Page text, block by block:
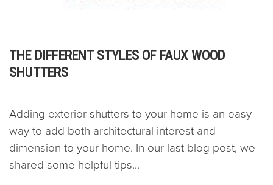
THE DIFFERENT STYLES OF FAUX WOOD
SHUTTERS
Adding exterior shutters to your home is an easy
way to add both architectural interest and
dimension to your home. In our last blog post, we
shared some helpful tips...